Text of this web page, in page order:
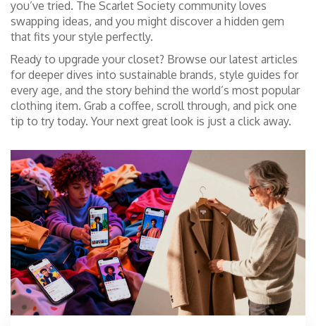
you’ve tried. The Scarlet Society community loves
swapping ideas, and you might discover a hidden gem
that fits your style perfectly.
Ready to upgrade your closet? Browse our latest articles
for deeper dives into sustainable brands, style guides for
every age, and the story behind the world’s most popular
clothing item. Grab a coffee, scroll through, and pick one
tip to try today. Your next great look is just a click away.